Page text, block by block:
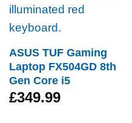
ASUS TUF Gaming
Laptop FX504GD 8th
Gen Core i5
£349.99